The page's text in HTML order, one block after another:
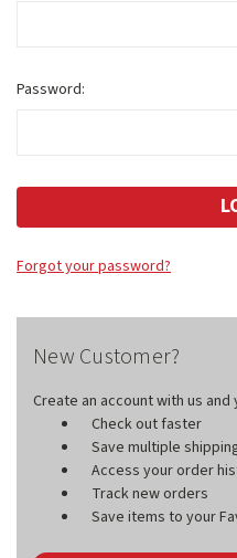
Password:
Forgot your password?
New Customer?
Create an account with us
Check out faster
Save multiple
Access your order
Track new orders
Save items to your